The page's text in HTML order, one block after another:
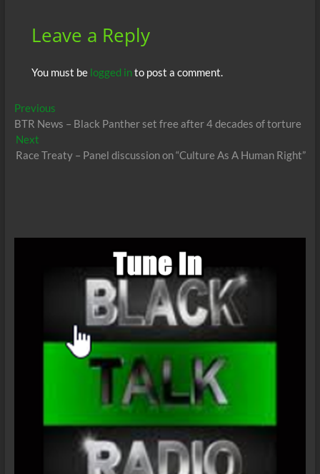
Leave a Reply
You must be logged into post a comment.
Post
navigation
PreviousPrevious
post:
BTR News – Black Panther set free after 4 decades of torture
Next
post:
Race Treaty – Panel discussion on “Culture As A Human Right”